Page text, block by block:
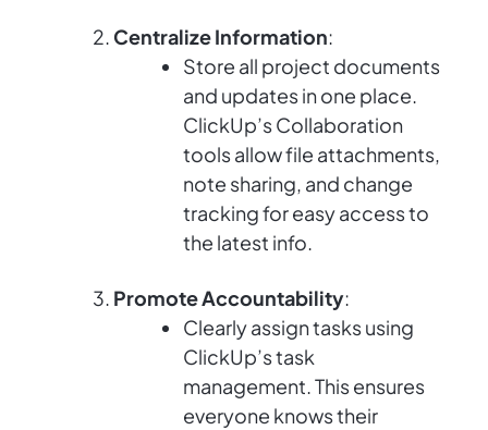
Centralize Information:
Store all project documents
and updates in one place.
ClickUp’s Collaboration
tools allow file attachments,
note sharing, and change
tracking for easy access to
the latest info.
Promote Accountability:
Clearly assign tasks using
ClickUp’s task
management. This ensures
everyone knows their